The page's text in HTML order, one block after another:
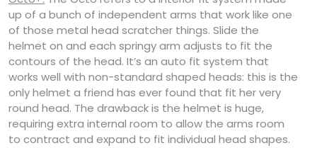
up of a bunch of independent arms that work like one
of those metal head scratcher things. Slide the
helmet on and each springy arm adjusts to fit the
contours of the head. It’s an auto fit system that
works well with non-standard shaped heads: this is the
only helmet a friend has ever found that fit her very
round head. The drawback is the helmet is huge,
requiring extra internal room to allow the arms room
to contract and expand to fit individual head shapes.